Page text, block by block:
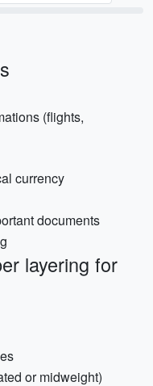
(flights,
currency
documents
layering for
or midweight)